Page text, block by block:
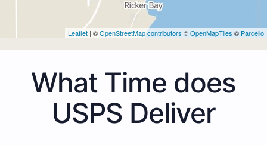
Leaflet | ©OpenStreetMap contributors ©OpenMapTiles © Parcello
What Time does
USPS Deliver